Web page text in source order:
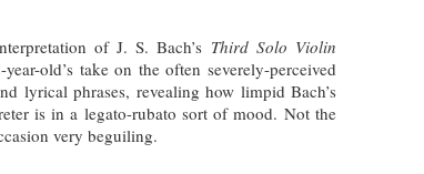
of J. S. Bach’s Third Solo Violin
old’s take on the often severely-perceived
lyrical phrases, revealing how limpid Bach’s
is in a legato-rubato sort of mood. Not the
very beguiling.